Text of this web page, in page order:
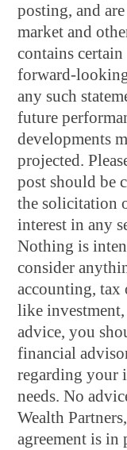
posting, and
market and
contains certain
forward-looking
any such
future
developments
projected.
post should be
the solicitation
interest in any
Nothing is
consider
accounting,
like
advice, you
financial
regarding your
needs. No
Wealth
agreement is in